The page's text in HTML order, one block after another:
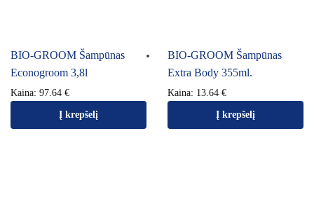
BIO-GROOM Šampūnas
Econogroom 3,8l
Kaina: 97.64 €
Į krepšelį
BIO-GROOM Šampūnas
Extra Body 355ml.
Kaina: 13.64 €
Į krepšelį